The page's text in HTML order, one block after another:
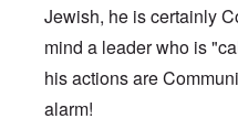
Jewish, he is certainly
mind a leader who is
his actions are
alarm!